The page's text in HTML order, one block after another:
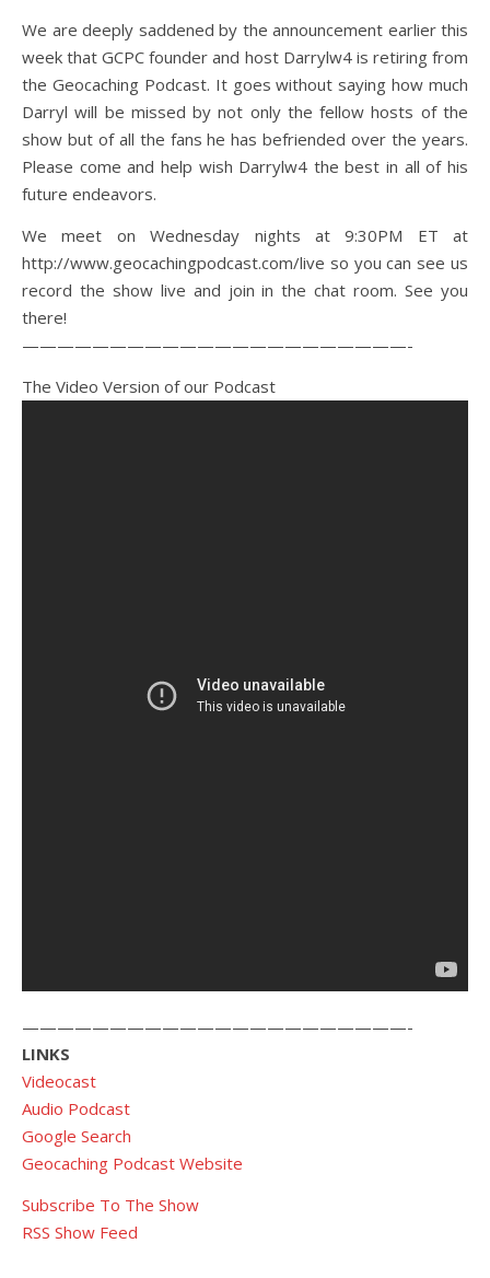
We are deeply saddened by the announcement earlier this
week that GCPC founder and host Darrylw4 is retiring from
the Geocaching Podcast. It goes without saying how much
Darryl will be missed by not only the fellow hosts of the
show but of all the fans he has befriended over the years.
Please come and help wish Darrylw4 the best in all of his
future endeavors.
We meet on Wednesday nights at 9:30PM ET at
http://www.geocachingpodcast.com/live so you can see us
record the show live and join in the chat room. See you
there!
——————————————————————-
The Video Version of our Podcast
——————————————————————-
LINKS
Videocast
Audio Podcast
Google Search
Geocaching Podcast Website
Subscribe To The Show
RSS Show Feed